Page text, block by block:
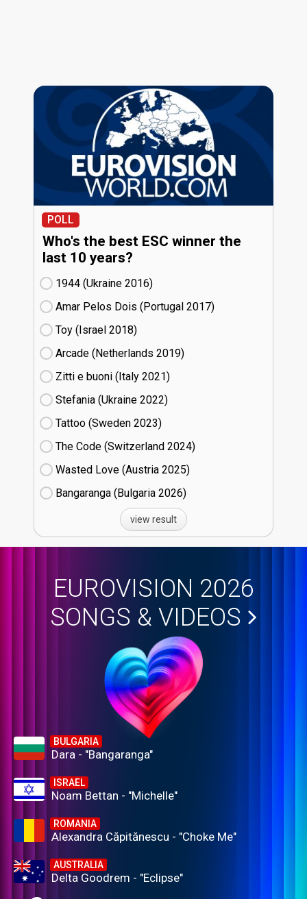
POLL
Who's the best ESC winner the
last 10 years?
1944 (Ukraine
16)
Amar Pelos Dois (Portugal
17)
Toy (Israel
18)
Arcade (Netherlands
19)
Zitti e buoni​ (Italy
21)
Stefania (Ukraine
22)
Tattoo (Sweden
23)
The Code (Switzerland
24)
Wasted Love (Austria
25)
Bangaranga (Bulgaria
26)
view result
EUROVISION 2026
SONGS & VIDEOS
BULGARIA
Dara - "Bangaranga"
ISRAEL
Noam Bettan - "Michelle"
ROMANIA
Alexandra Căpitănescu - "Choke Me"
AUSTRALIA
Delta Goodrem - "Eclipse"